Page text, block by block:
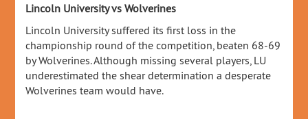
Lincoln University vs Wolverines
Lincoln University suffered its first loss in the
championship round of the competition, beaten 68-69
by Wolverines. Although missing several players, LU
underestimated the shear determination a desperate
Wolverines team would have.